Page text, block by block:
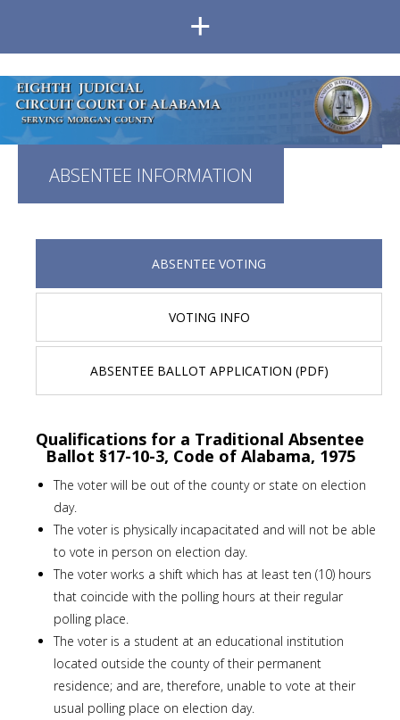
+
ABSENTEE INFORMATION
ABSENTEE VOTING
VOTING INFO
ABSENTEE BALLOT APPLICATION (PDF)
Qualifications for a Traditional Absentee
Ballot §17-10-3, Code of Alabama, 1975
The voter will be out of the county or state on election
day.
The voter is physically incapacitated and will not be able
to vote in person on election day.
The voter works a shift which has at least ten (10) hours
that coincide with the polling hours at their regular
polling place.
The voter is a student at an educational institution
located outside the county of their permanent
residence; and are, therefore, unable to vote at their
usual polling place on election day.